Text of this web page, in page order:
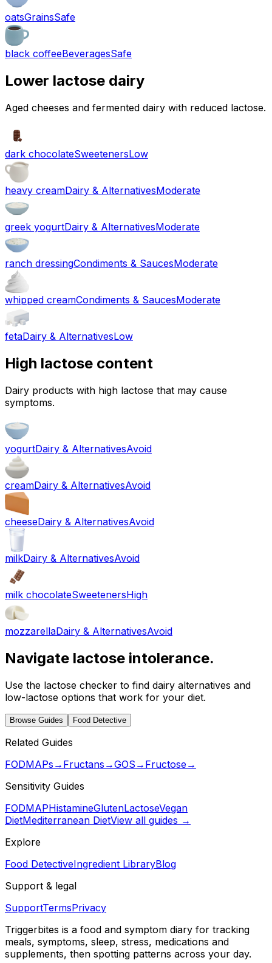
oatsGrainsSafe
black coffeeBeveragesSafe
Lower lactose dairy
Aged cheeses and fermented dairy with reduced lactose.
dark chocolateSweetenersLow
heavy creamDairy & AlternativesModerate
greek yogurtDairy & AlternativesModerate
ranch dressingCondiments & SaucesModerate
whipped creamCondiments & SaucesModerate
fetaDairy & AlternativesLow
High lactose content
Dairy products with high lactose that may cause
symptoms.
yogurtDairy & AlternativesAvoid
creamDairy & AlternativesAvoid
cheeseDairy & AlternativesAvoid
milkDairy & AlternativesAvoid
milk chocolateSweetenersHigh
mozzarellaDairy & AlternativesAvoid
Navigate lactose intolerance.
Use the lactose checker to find dairy alternatives and
low-lactose options that work for your diet.
Browse Guides Food Detective
Related Guides
FODMAPs → Fructans →GOS → Fructose→
Sensitivity Guides
FODMAPHistamineGlutenLactoseVegan
DietMediterranean DietView all guides →
Explore
Food DetectiveIngredient LibraryBlog
Support & legal
SupportTermsPrivacy
Triggerbites is a food and symptom diary for tracking
meals, symptoms, sleep, stress, medications and
supplements, then spotting patterns across your day.